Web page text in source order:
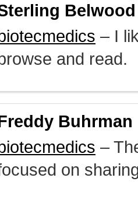
Belwood
– I
and read.
Buhrman
–
on